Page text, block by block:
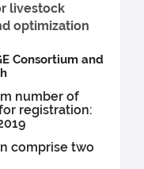
livestock
optimization
Consortium and
number of
registration:
comprise two